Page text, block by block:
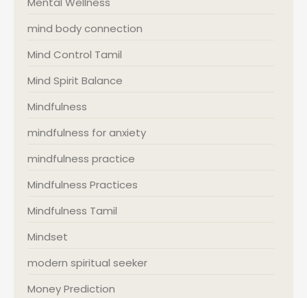
mind body connection
Mind Control Tamil
Mind Spirit Balance
Mindfulness
mindfulness for anxiety
mindfulness practice
Mindfulness Practices
Mindfulness Tamil
Mindset
modern spiritual seeker
Money Prediction